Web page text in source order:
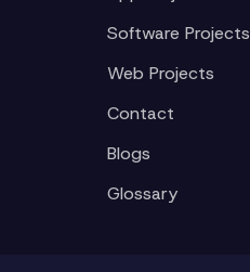
Software Projects
Web Projects
Contact
Blogs
Glossary